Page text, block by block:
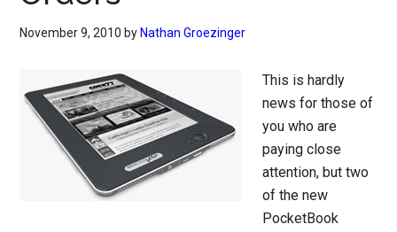
November 9, 2010 by Nathan Groezinger
This is hardly
news for those of
you who are
paying close
attention, but two
of the new
PocketBook